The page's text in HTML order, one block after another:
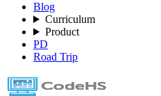
Blog
Curriculum
Product
PD
Road Trip